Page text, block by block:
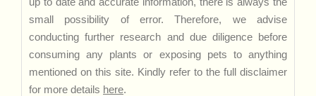
small possibility of error. Therefore, we advise
conducting further research and due diligence before
consuming any plants or exposing pets to anything
mentioned on this site. Kindly refer to the full disclaimer
for more details here.